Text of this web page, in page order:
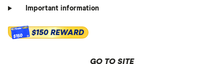
Important information
$150 $150 REWARD
GO TO SITE